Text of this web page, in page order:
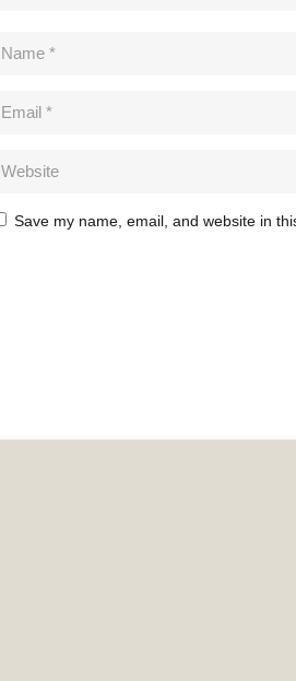
Save my name, email, and website in